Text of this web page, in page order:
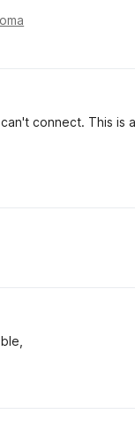
connect. This is